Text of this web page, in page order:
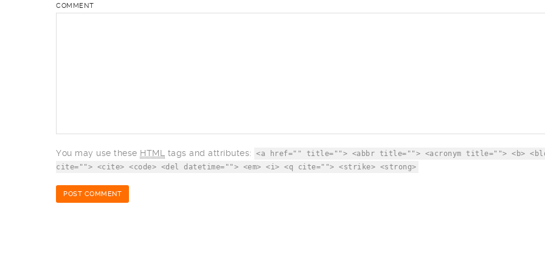
COMMENT
You may use these HTML tags and attributes:
<a href="" title=""> <abbr title=""> <acronym title=""> <b>
cite=""> <cite> <code> <del datetime=""> <em> <i> <q cite=""> <strike> <strong>